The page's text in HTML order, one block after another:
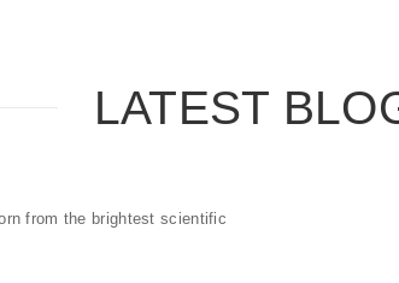
LATEST
from the brightest scientific